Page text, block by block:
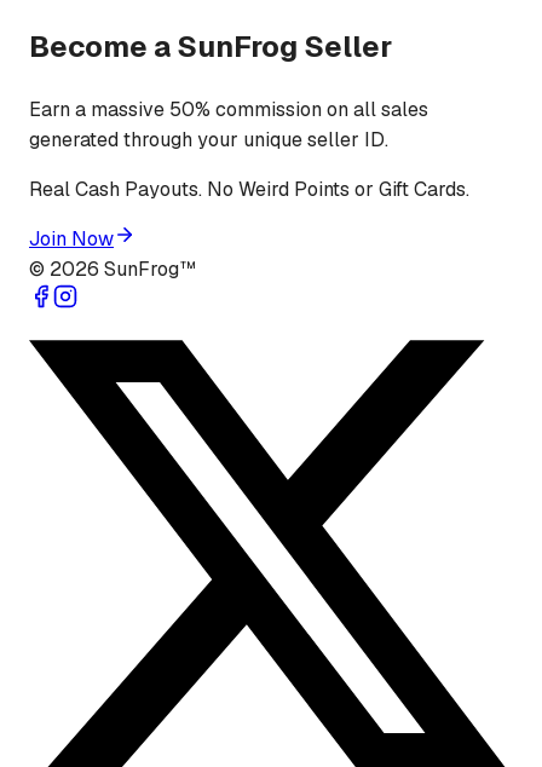
Become a SunFrog Seller
Earn a massive 50% commission on all sales
generated through your unique seller ID.
Real Cash Payouts. No Weird Points or Gift Cards.
Join Now
© 2026 SunFrog™